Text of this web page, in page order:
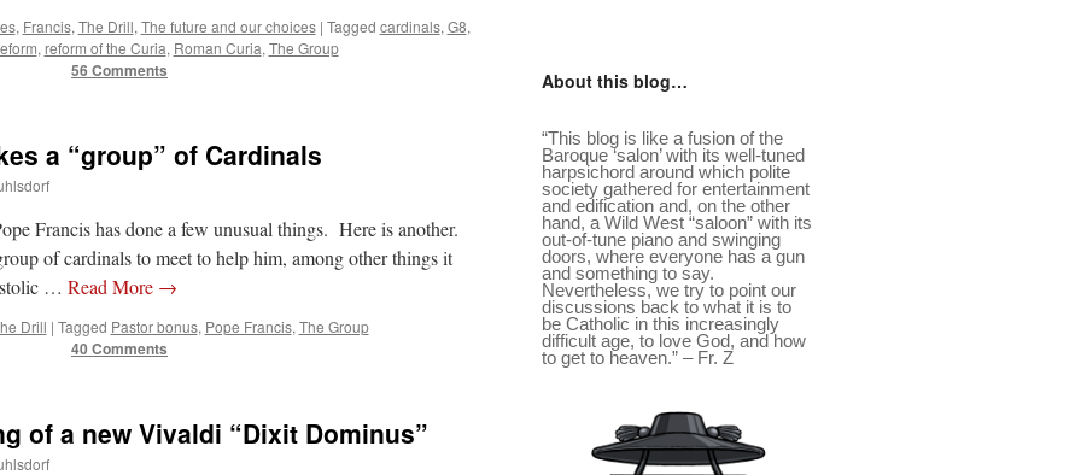
, Francis, The Drill, The future and our choices | Tagged cardinals, G8,
, reform of the Curia, Roman Curia, The Group
56 Comments
a “group” of Cardinals
Francis has done a few unusual things. Here is another.
of cardinals to meet to help him, among other things it
… Read More →
Drill | Tagged Pastor bonus, Pope Francis, The Group
40 Comments
of a new Vivaldi “Dixit Dominus”
About this blog…
“This blog is like a fusion of the
Baroque ‘salon’ with its well-tuned
harpsichord around which polite
society gathered for entertainment
and edification and, on the other
hand, a Wild West “saloon” with its
out-of-tune piano and swinging
doors, where everyone has a gun
and something to say.
Nevertheless, we try to point our
discussions back to what it is to
be Catholic in this increasingly
difficult age, to love God, and how
to get to heaven.” – Fr. Z